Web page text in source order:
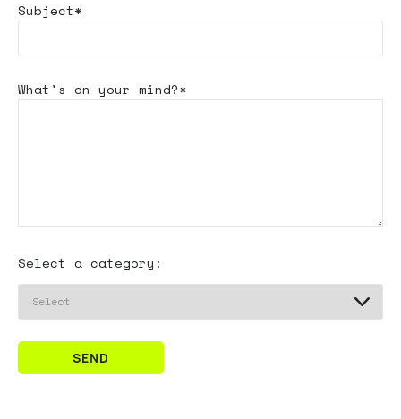
Subject*
What's on your mind?*
Select a category:
SEND